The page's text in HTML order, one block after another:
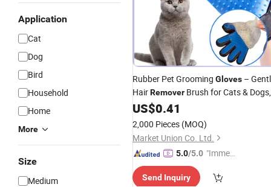
Application
Cat
Dog
Bird
Household
Home
More
Size
Medium
Rubber Pet Grooming Gloves –
HairRemover Brush for Cats & Dogs,
Bathing & Shedding
US$0.41
2,000 Pieces (MOQ)
Market Union Co. Ltd.
5.0/5.0 "Immed
spons
Send Inquiry